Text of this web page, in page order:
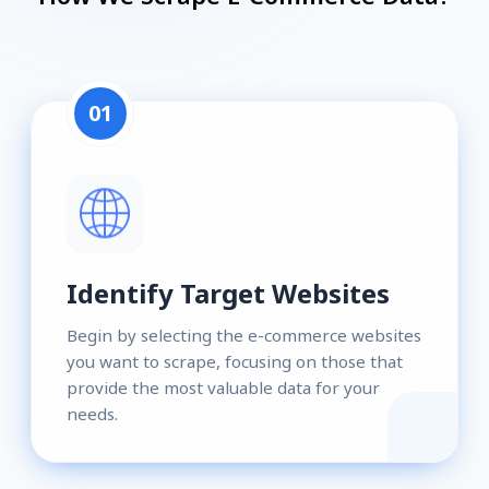
01
Identify Target Websites
Begin by selecting the e-commerce websites
you want to scrape, focusing on those that
provide the most valuable data for your
needs.